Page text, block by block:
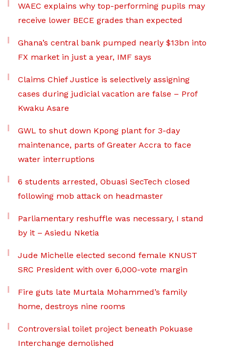
WAEC explains why top-performing pupils may
receive lower BECE grades than expected
Ghana’s central bank pumped nearly $13bn into
FX market in just a year, IMF says
Claims Chief Justice is selectively assigning
cases during judicial vacation are false – Prof
Kwaku Asare
GWL to shut down Kpong plant for 3-day
maintenance, parts of Greater Accra to face
water interruptions
6 students arrested, Obuasi SecTech closed
following mob attack on headmaster
Parliamentary reshuffle was necessary, I stand
by it – Asiedu Nketia
Jude Michelle elected second female KNUST
SRC President with over 6,000-vote margin
Fire guts late Murtala Mohammed’s family
home, destroys nine rooms
Controversial toilet project beneath Pokuase
Interchange demolished